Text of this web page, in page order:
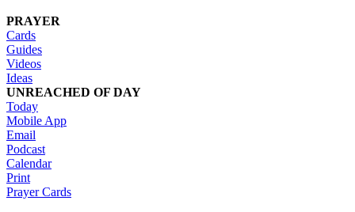
PRAYER
Cards
Guides
Videos
Ideas
UNREACHED OF DAY
Today
Mobile App
Email
Podcast
Calendar
Print
Prayer Cards